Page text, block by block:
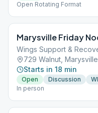
Open Rotating Format
Marysville Friday
Wings Support &
729 Walnut,
Starts in 18 min
Open Discussion
In person